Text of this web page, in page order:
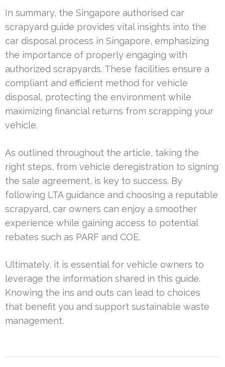
In summary, the Singapore authorised car
scrapyard guide provides vital insights into the
car disposal process in Singapore, emphasizing
the importance of properly engaging with
authorized scrapyards. These facilities ensure a
compliant and efficient method for vehicle
disposal, protecting the environment while
maximizing financial returns from scrapping your
vehicle.
As outlined throughout the article, taking the
right steps, from vehicle deregistration to signing
the sale agreement, is key to success. By
following LTA guidance and choosing a reputable
scrapyard, car owners can enjoy a smoother
experience while gaining access to potential
rebates such as PARF and COE.
Ultimately, it is essential for vehicle owners to
leverage the information shared in this guide.
Knowing the ins and outs can lead to choices
that benefit you and support sustainable waste
management.